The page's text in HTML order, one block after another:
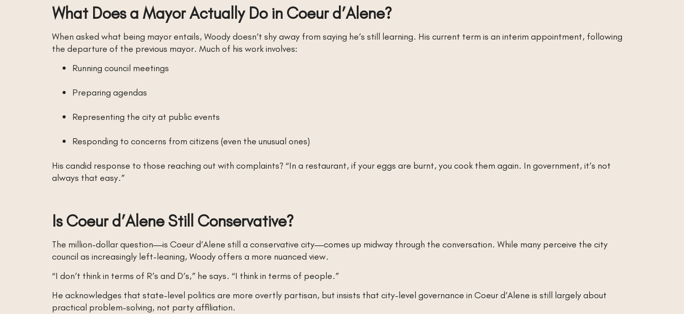
What Does a Mayor Actually Do in Coeur d’Alene?
When asked what being mayor entails, Woody doesn’t shy away from saying he’s still learning. His current term is an interim appointment, following
the departure of the previous mayor. Much of his work involves:
Running council meetings
Preparing agendas
Representing the city at public events
Responding to concerns from citizens (even the unusual ones)
His candid response to those reaching out with complaints? “In a restaurant, if your eggs are burnt, you cook them again. In government, it’s not
always that easy.”
Is Coeur d’Alene Still Conservative?
The million-dollar question—is Coeur d’Alene still a conservative city—comes up midway through the conversation. While many perceive the city
council as increasingly left-leaning, Woody offers a more nuanced view.
“I don’t think in terms of R’s and D’s,” he says. “I think in terms of people.”
He acknowledges that state-level politics are more overtly partisan, but insists that city-level governance in Coeur d’Alene is still largely about
practical problem-solving, not party affiliation.